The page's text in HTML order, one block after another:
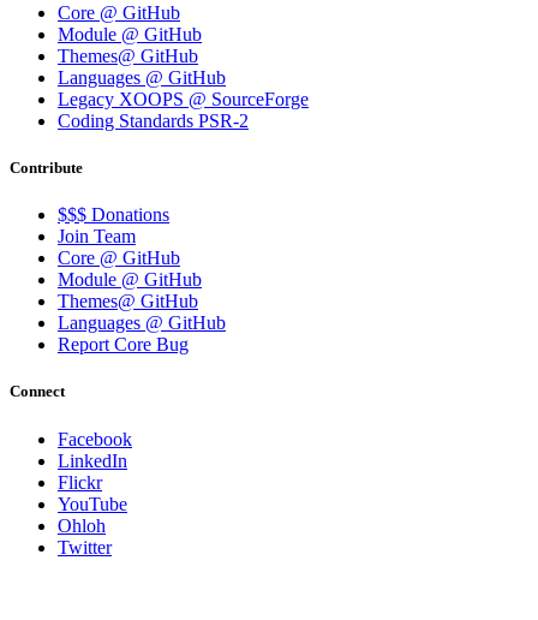
Core @ GitHub
Module @ GitHub
Themes@ GitHub
Languages @ GitHub
Legacy XOOPS @ SourceForge
Coding Standards PSR-2
Contribute
$$$ Donations
Join Team
Core @ GitHub
Module @ GitHub
Themes@ GitHub
Languages @ GitHub
Report Core Bug
Connect
Facebook
LinkedIn
Flickr
YouTube
Ohloh
Twitter